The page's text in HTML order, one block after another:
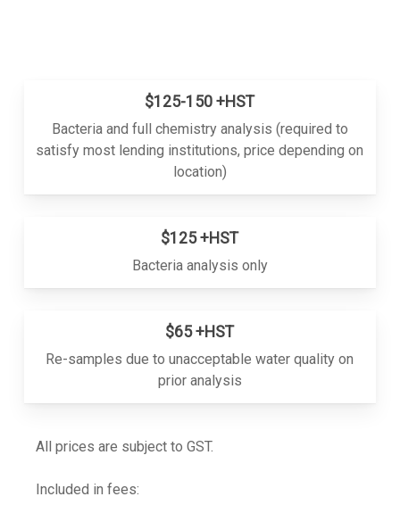
$125-150 +HST
Bacteria and full chemistry analysis (required to
satisfy most lending institutions, price depending on
location)
$125 +HST
Bacteria analysis only
$65 +HST
Re-samples due to unacceptable water quality on
prior analysis
All prices are subject to GST.
Included in fees: